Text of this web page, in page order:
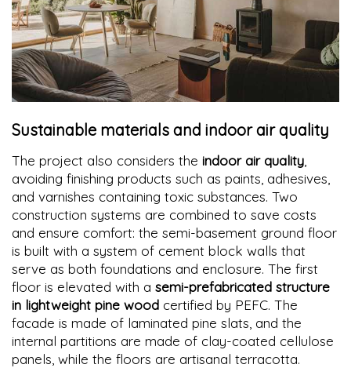
Sustainable materials and indoor air quality
The project also considers the indoor air quality
avoiding finishing products such as paints, adhesives,
and varnishes containing toxic substances. Two
construction systems are combined to save costs
and ensure comfort: the semi-basement ground floor
is built with a system of cement block walls that
serve as both foundations and enclosure. The first
floor is elevated with a semi-prefabricated structure
in lightweight pine wood certified by PEFC. The
facade is made of laminated pine slats, and the
internal partitions are made of clay-coated cellulose
panels, while the floors are artisanal terracotta.